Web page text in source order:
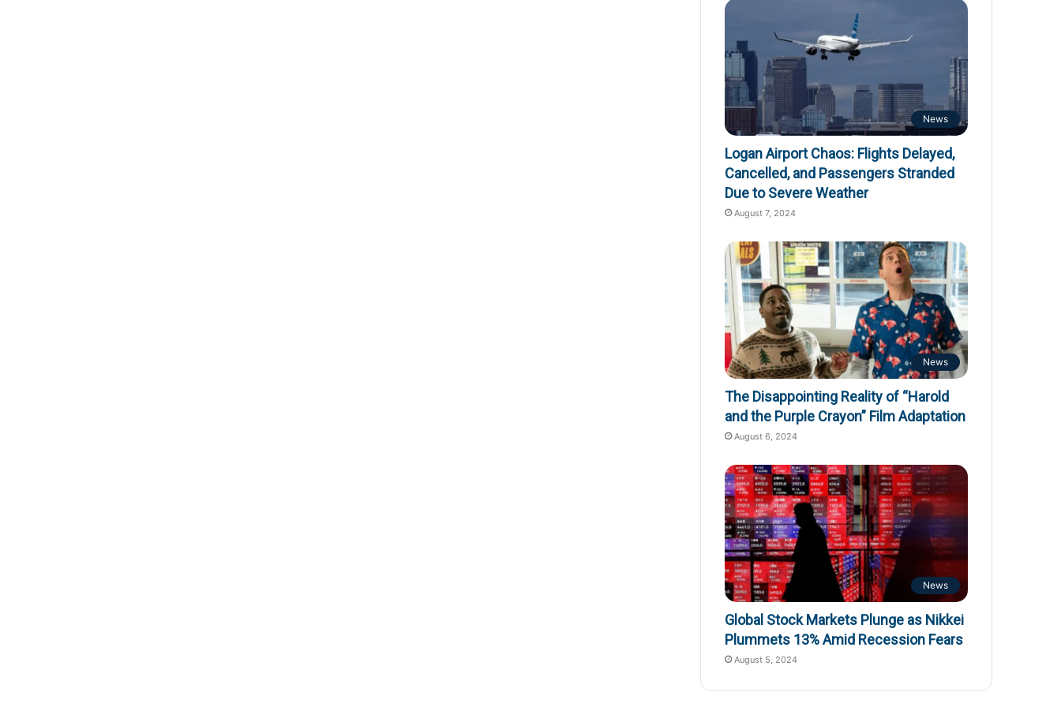
News
Logan Airport Chaos: Flights Delayed,
Cancelled, and Passengers Stranded
Due to Severe Weather
August 7, 2024
News
The Disappointing Reality of “Harold
and the Purple Crayon” Film Adaptation
August 6, 2024
News
Global Stock Markets Plunge as Nikkei
Plummets 13% Amid Recession Fears
August 5, 2024